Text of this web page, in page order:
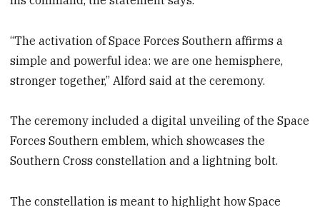
“The activation of Space Forces Southern affirms a
simple and powerful idea: we are one hemisphere,
stronger together,” Alford said at the ceremony.
The ceremony included a digital unveiling of the Space
Forces Southern emblem, which showcases the
Southern Cross constellation and a lightning bolt.
The constellation is meant to highlight how Space